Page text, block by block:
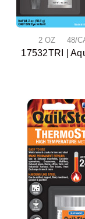
2 OZ 48/
17532TRI |